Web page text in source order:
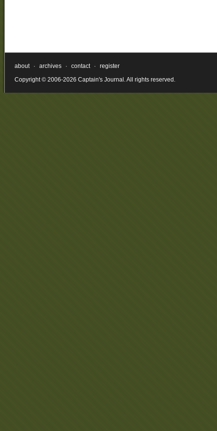
about · archives · contact ·
register
Copyright © 2006-2026 Captain's Journal. All rights reserved.